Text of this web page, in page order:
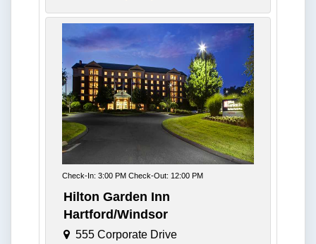
Check-In: 3:00 PM Check-Out: 12:00 PM
Hilton Garden Inn
Hartford/Windsor
555 Corporate Drive